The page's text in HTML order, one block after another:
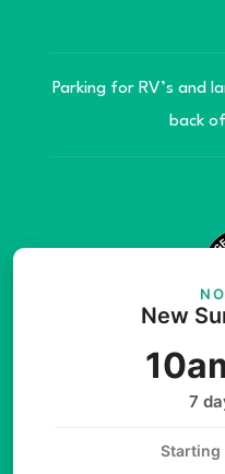
Parking for RV’s and
back
© Copyright 2026
B.C. Website
New
7
Starting